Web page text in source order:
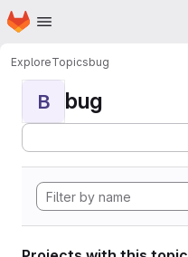
Skip to main content
Homepage
ExploreTopicsbug
B bug